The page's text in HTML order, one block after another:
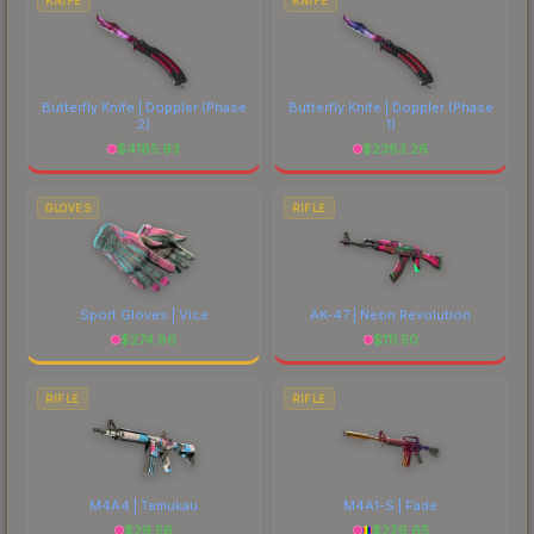
Butterfly Knife | Doppler(Phase
2)
$4185.93
Butterfly Knife | Doppler(Phase
1)
$2383.26
GLOVES
Sport Gloves | Vice
$274.86
RIFLE
AK-47 | Neon Revolution
$111.50
RIFLE
M4A4 | Temukau
$29.56
RIFLE
M4A1-S | Fade
$226.65